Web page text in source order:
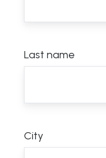
Last name
City